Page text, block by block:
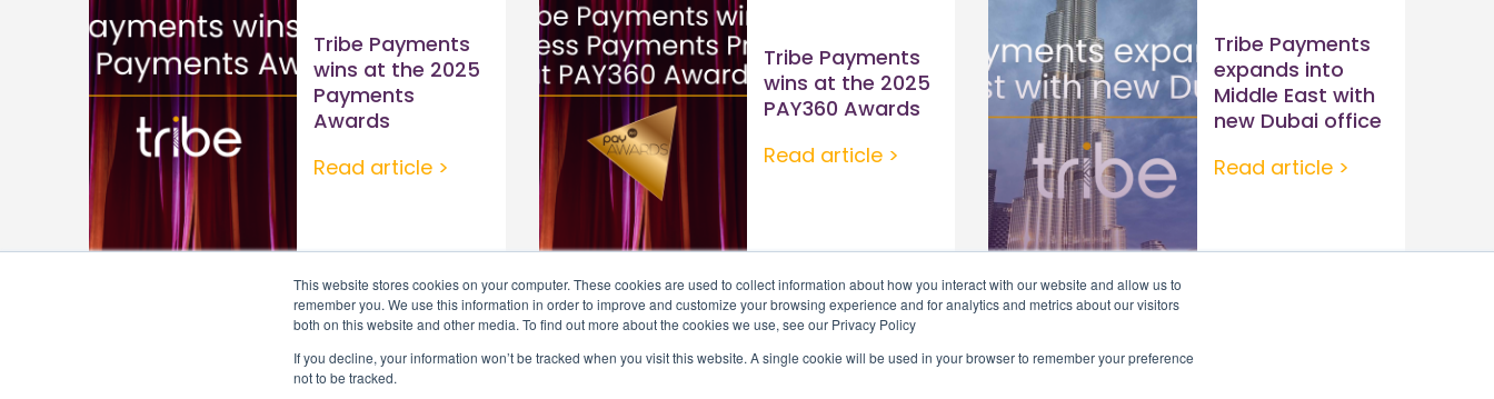
This website stores cookies on your computer. These cookies are used to collect information about how you interact with our website and allow us to
remember you. We use this information in order to improve and customize your browsing experience and for analytics and metrics about our visitors
both on this website and other media. To find out more about the cookies we use, see our Privacy Policy
If you decline, your information won’t be tracked when you visit this website. A single cookie will be used in your browser to remember your preference
not to be tracked.
Tribe Payments
wins at the 2025
Payments
Awards
Read article >
Tribe Payments
wins at the 2025
PAY360 Awards
Read article >
Tribe Payments
expands into
Middle East with
new Dubai office
Read article >